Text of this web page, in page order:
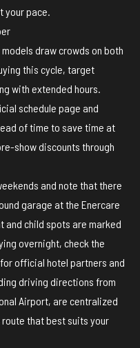
your pace.
draw crowds on both
this cycle, target
with extended hours.
schedule page and
of time to save time at
show discounts through
and note that there
garage at the Enercare
and child spots are marked
overnight, check the
official hotel partners and
driving directions from
Airport, are centralized
route that best suits your